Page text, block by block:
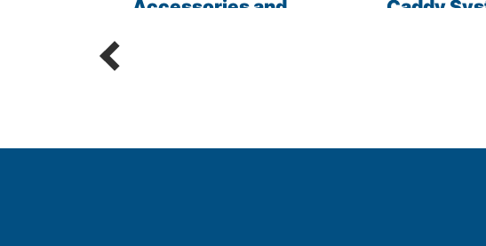
Accessories and
Caddy
Resin |